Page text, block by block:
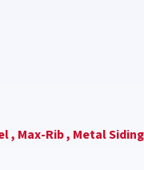
, Max-Rib , Metal Siding